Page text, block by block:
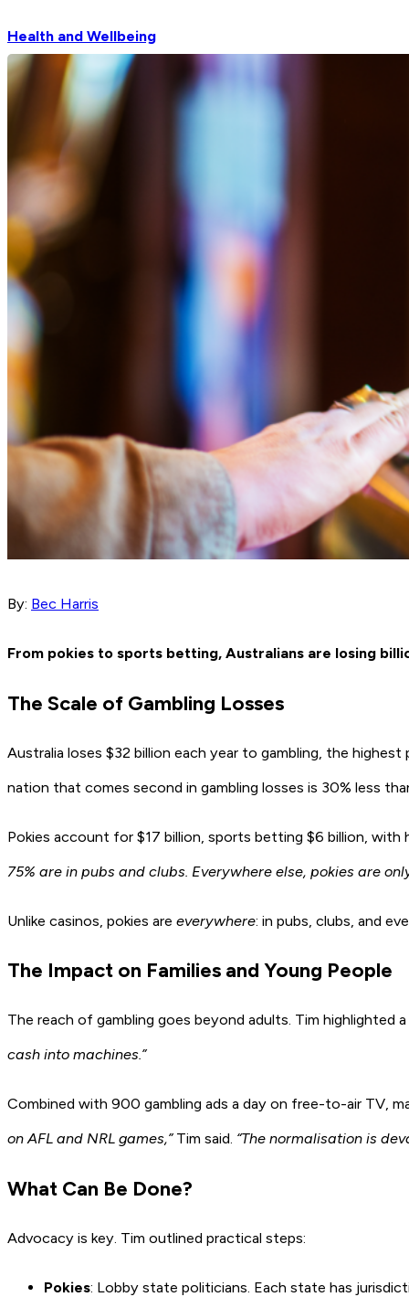
Health and Wellbeing
By: Bec Harris
From pokies to sports betting, Australians are losing
The Scale of Gambling Losses
Australia loses $32 billion each year to gambling, the
nation that comes second in gambling losses is 30% less
Pokies account for $17 billion, sports betting $6 billion, with
75% are in pubs and clubs. Everywhere else, pokies are
Unlike casinos, pokies are everywhere: in pubs, clubs, and
The Impact on Families and Young People
The reach of gambling goes beyond adults. Tim highlighted
cash into machines.”
Combined with 900 gambling ads a day on free-to-air TV,
on AFL and NRL games,” Tim said. “The normalisation is
What Can Be Done?
Advocacy is key. Tim outlined practical steps:
Pokies: Lobby state politicians. Each state has